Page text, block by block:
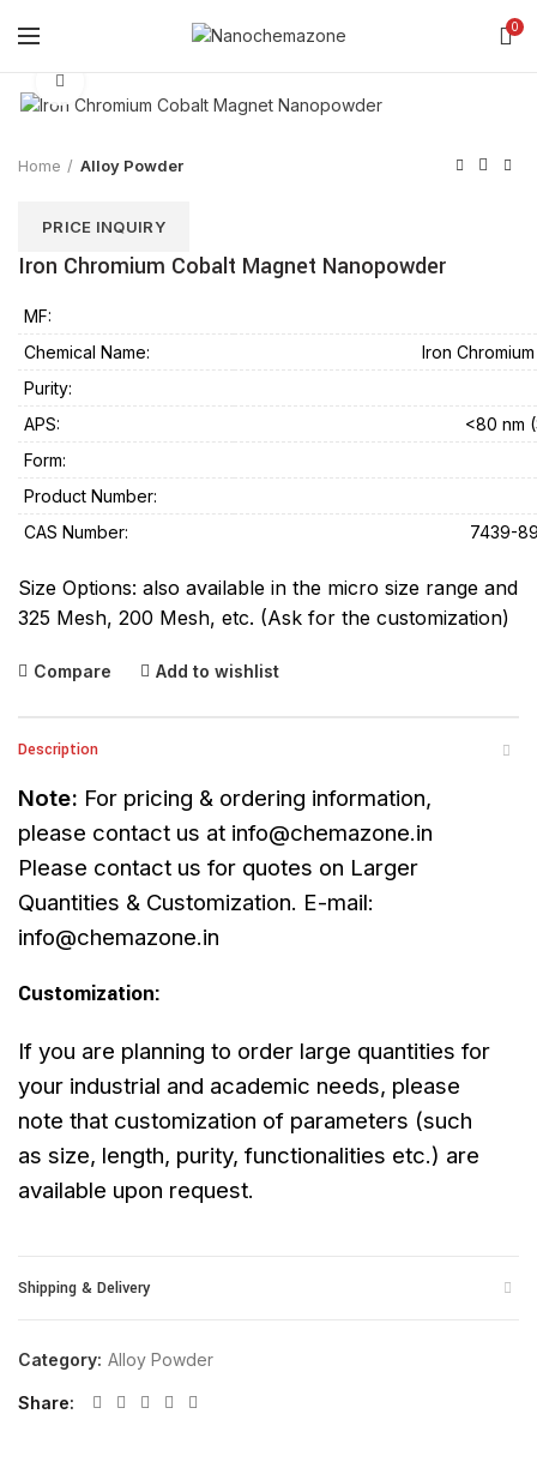
0
Home Alloy Powder
PRICE INQUIRY
Iron Chromium Cobalt Magnet Nanopowder
MF:
Chemical Name:
Iron
Purity:
APS:
<80 nm
Form:
Product Number:
CAS Number:
7439-
Size Options: also available in the micro size range and
325 Mesh, 200 Mesh, etc. (Ask for the customization)
Compare Add to wishlist
Description
Note: For pricing & ordering information,
please contact us at info@chemazone.in
Please contact us for quotes on Larger
Quantities & Customization. E-mail:
info@chemazone.in
Customization:
If you are planning to order large quantities for
your industrial and academic needs, please
note that customization of parameters (such
as size, length, purity, functionalities etc.) are
available upon request.
Shipping & Delivery
Category: Alloy Powder
Share